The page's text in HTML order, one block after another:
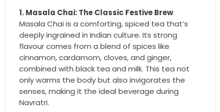
1. Masala Chai: The Classic Festive Brew
Masala Chai is a comforting, spiced tea that’s
deeply ingrained in Indian culture. Its strong
flavour comes from a blend of spices like
cinnamon, cardamom, cloves, and ginger,
combined with black tea and milk. This tea not
only warms the body but also invigorates the
senses, making it the ideal beverage during
Navratri.